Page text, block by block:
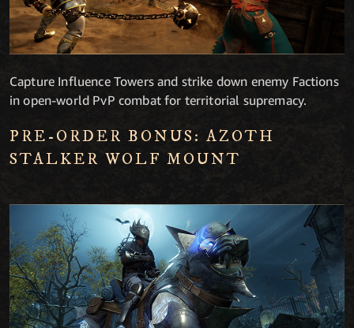
Capture Influence Towers and strike down enemy Factions
in open-world PvP combat for territorial supremacy.
PRE-ORDER BONUS: AZOTH
STALKER WOLF MOUNT